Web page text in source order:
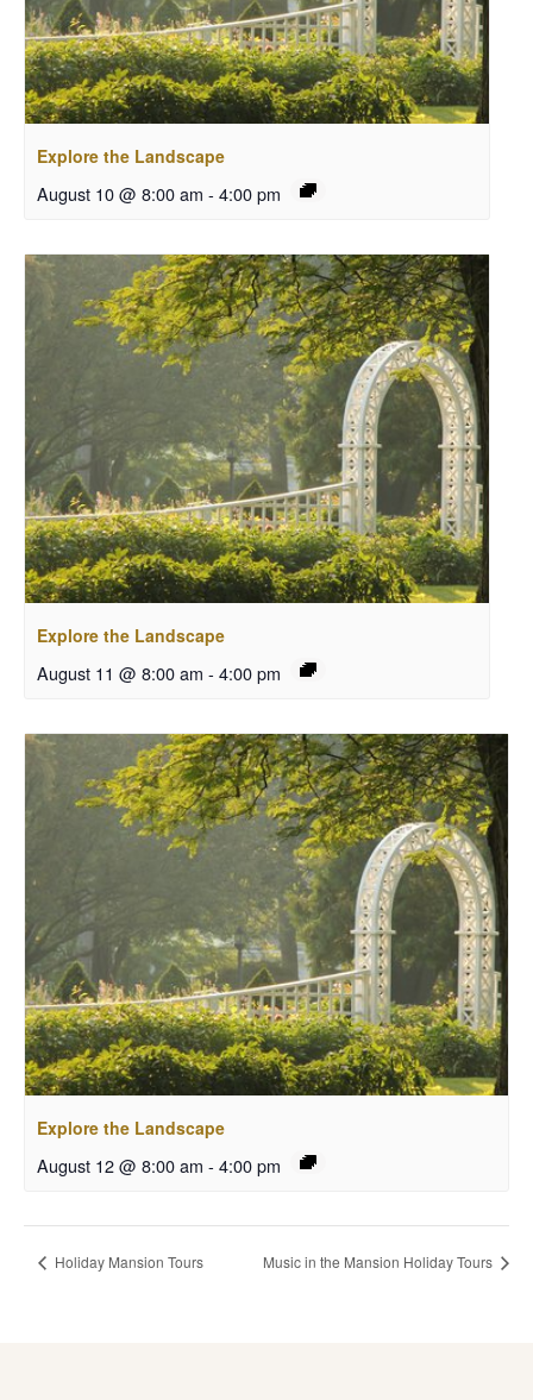
Explore the Landscape
August 10 @ 8:00 am - 4:00 pm
Explore the Landscape
August 11 @ 8:00 am - 4:00 pm
Explore the Landscape
August 12 @ 8:00 am - 4:00 pm
Holiday Mansion Tours Music in the Mansion Holiday Tours